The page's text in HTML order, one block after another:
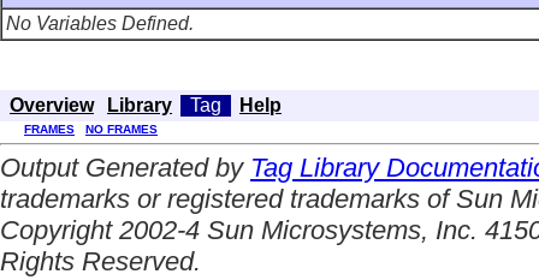
No Variables Defined.
Overview Library Tag Help
FRAMES NO FRAMES
Output Generated by Tag Library
trademarks or registered trademarks of Sun
Copyright 2002-4 Sun Microsystems, Inc.
Rights Reserved.